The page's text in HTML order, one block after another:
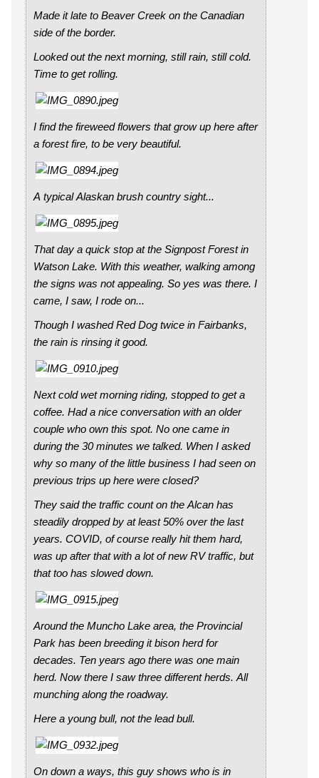
Made it late to Beaver Creek on the Canadian
side of the border.
Looked out the next morning, still rain, still cold.
Time to get rolling.
I find the fireweed flowers that grow up here after
a forest fire, to be very beautiful.
A typical Alaskan brush country sight...
That day a quick stop at the Signpost Forest in
Watson Lake. With this weather, walking among
the signs was not appealing. So yes was there. I
came, I saw, I rode on...
Though I washed Red Dog twice in Fairbanks,
the rain is rinsing it good.
Next cold wet morning riding, stopped to get a
coffee. Had a nice conversation with an older
couple who own this spot. No one came in
during the 30 minutes we talked. When I asked
why so many of the little business I had seen on
previous trips up here were closed?
They said the traffic count on the Alcan has
steadily dropped by at least 50% over the last
years. COVID, of course really hit them hard,
was up after that with a lot of new RV traffic, but
that too has slowed down.
Around the Muncho Lake area, the Provincial
Park has been breeding it bison herd for
decades. Ten years ago there was one main
herd. Now there I saw three different herds. All
munching along the roadway.
Here a young bull, not the lead bull.
On down a ways, this guy shows who is in